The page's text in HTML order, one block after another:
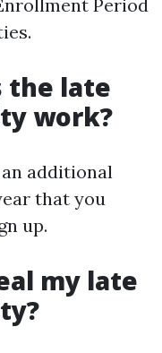
Period
the late
work?
additional
that you
up.
my late